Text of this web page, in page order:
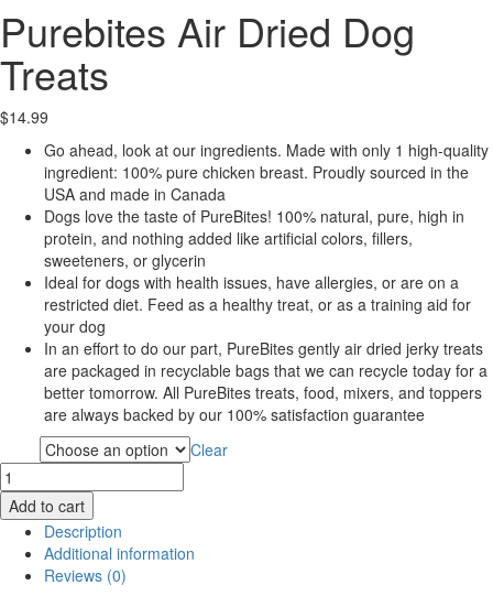
Purebites Air Dried Dog
Treats
$14.99
Go ahead, look at our ingredients. Made with only 1 high-quality
ingredient: 100% pure chicken breast. Proudly sourced in the
USA and made in Canada
Dogs love the taste of PureBites! 100% natural, pure, high in
protein, and nothing added like artificial colors, fillers,
sweeteners, or glycerin
Ideal for dogs with health issues, have allergies, or are on a
restricted diet. Feed as a healthy treat, or as a training aid for
your dog
In an effort to do our part, PureBites gently air dried jerky treats
are packaged in recyclable bags that we can recycle today for a
better tomorrow. All PureBites treats, food, mixers, and toppers
are always backed by our 100% satisfaction guarantee
Clear
Purebites
Air
Dried
Dog
Treats
quantity
Add to cart
Description
Additional information
Reviews (0)